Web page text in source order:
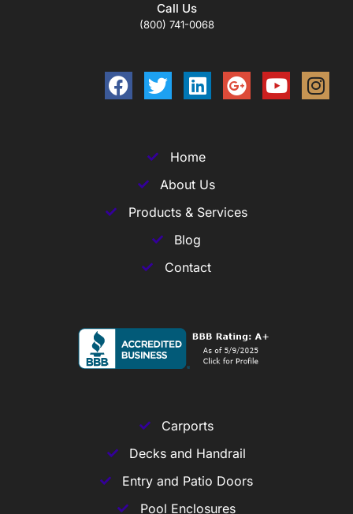
Call Us
(800) 741-0068
Home
About Us
Products & Services
Blog
Contact
Carports
Decks and Handrail
Entry and Patio Doors
Pool Enclosures